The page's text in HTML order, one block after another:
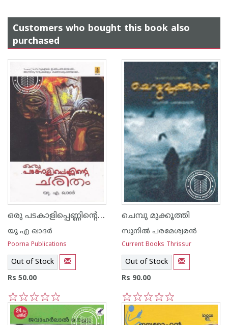
Customers who bought this book also
purchased
ഒരു പടകാളിപ്പെണ്ണിന്റെ ചരിതം
യു എ ഖാദര്‍
Poorna Publications
Out of Stock
Rs 50.00
5
4
3
2
1
ചെമ്പു മുക്കൂത്തി
സുനില്‍ പരമേശ്വരന്‍
Current Books Thrissur
Out of Stock
Rs 90.00
5
4
3
2
1